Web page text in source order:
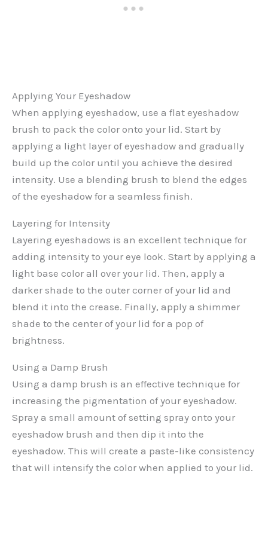
Applying Your Eyeshadow
When applying eyeshadow, use a flat eyeshadow
brush to pack the color onto your lid. Start by
applying a light layer of eyeshadow and gradually
build up the color until you achieve the desired
intensity. Use a blending brush to blend the edges
of the eyeshadow for a seamless finish.
Layering for Intensity
Layering eyeshadows is an excellent technique for
adding intensity to your eye look. Start by applying a
light base color all over your lid. Then, apply a
darker shade to the outer corner of your lid and
blend it into the crease. Finally, apply a shimmer
shade to the center of your lid for a pop of
brightness.
Using a Damp Brush
Using a damp brush is an effective technique for
increasing the pigmentation of your eyeshadow.
Spray a small amount of setting spray onto your
eyeshadow brush and then dip it into the
eyeshadow. This will create a paste-like consistency
that will intensify the color when applied to your lid.